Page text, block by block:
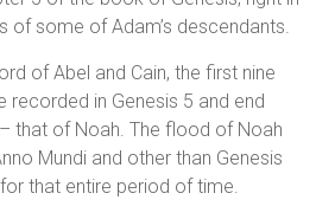
of some of Adam’s descendants.
of Abel and Cain, the first nine
recorded in Genesis 5 and end
that of Noah. The flood of Noah
Mundi and other than Genesis
that entire period of time.